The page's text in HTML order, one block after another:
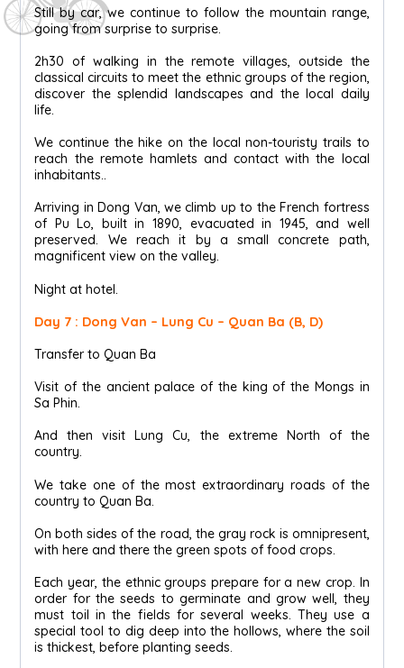
Still by car, we continue to follow the mountain range,
going from surprise to surprise.
2h30 of walking in the remote villages, outside the
classical circuits to meet the ethnic groups of the region,
discover the splendid landscapes and the local daily
life.
We continue the hike on the local non-touristy trails to
reach the remote hamlets and contact with the local
inhabitants..
Arriving in Dong Van, we climb up to the French fortress
of Pu Lo, built in 1890, evacuated in 1945, and well
preserved. We reach it by a small concrete path,
magnificent view on the valley.
Night at hotel.
Day 7 : Dong Van – Lung Cu – Quan Ba (B, D)
Transfer to Quan Ba
Visit of the ancient palace of the king of the Mongs in
Sa Phin.
And then visit Lung Cu, the extreme North of the
country.
We take one of the most extraordinary roads of the
country to Quan Ba.
On both sides of the road, the gray rock is omnipresent,
with here and there the green spots of food crops.
Each year, the ethnic groups prepare for a new crop. In
order for the seeds to germinate and grow well, they
must toil in the fields for several weeks. They use a
special tool to dig deep into the hollows, where the soil
is thickest, before planting seeds.